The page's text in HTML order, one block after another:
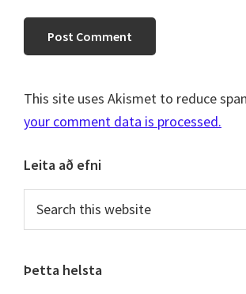
This site uses Akismet to reduce
your comment data is processed.
Primary
Sidebar
Leita að efni
this
website
Þetta helsta